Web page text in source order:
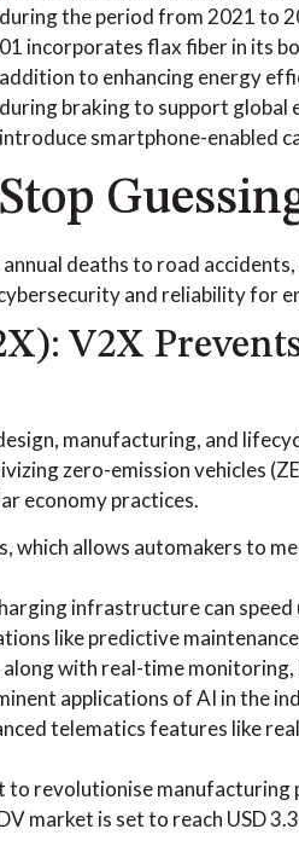
during the period from 2021 to
01 incorporates flax fiber in its
addition to enhancing energy
during braking to support global
introduce smartphone-enabled
Stop
deaths to road
and reliability
V2X
manufacturing, and
zero-emission vehicles
economy practices.
which allows automakers to
infrastructure can speed
like predictive
with real-time
applications of AI in the
telematics features like
revolutionise manufacturing
market is set to reach USD